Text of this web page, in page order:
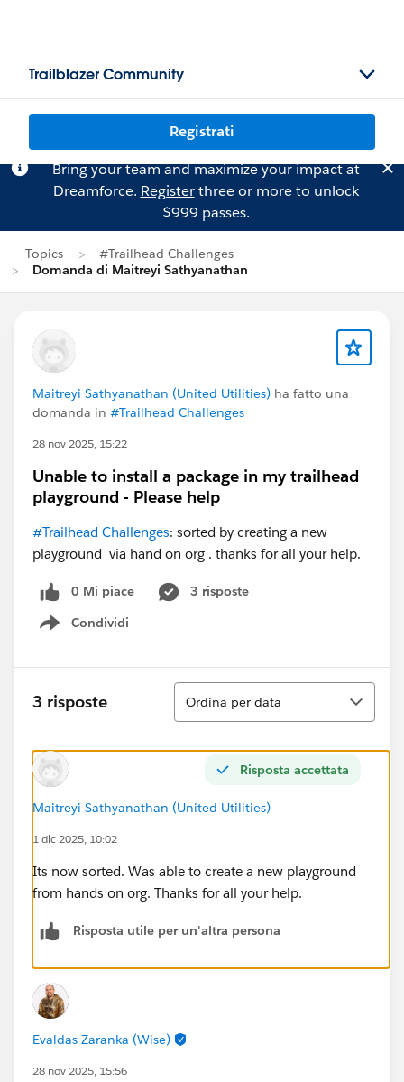
Trailblazer Community
Registrati
Bring your team and maximize your impact at
Dreamforce. Registerthree or more to unlock
$999 passes.
Topics
#Trailhead Challenges
Domanda di Maitreyi Sathyanathan
Maitreyi Sathyanathan (United Utilities) ha fatto una
domanda in #Trailhead Challenges
28 nov 2025, 15:22
Unable to install a package in my trailhead
playground - Please help
#Trailhead Challenges: sorted by creating a new
playground via hand on org . thanks for all your help.
0 Mi piace
3 risposte
Condividi
Show menu
3 risposte
Ordina
Ordina per data
Risposta accettata
Maitreyi Sathyanathan (United Utilities)
1 dic 2025, 10:02
Its now sorted. Was able to create a new playground
from hands on org. Thanks for all your help.
Risposta utile per un'altra persona
Evaldas Zaranka (Wise)
28 nov 2025, 15:56